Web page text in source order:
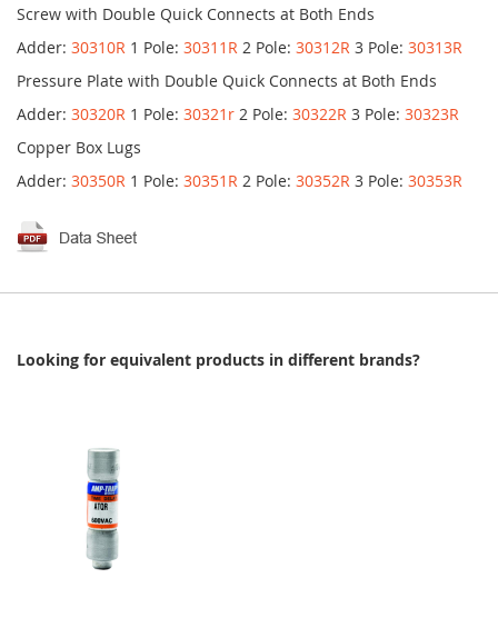
Screw with Double Quick Connects at Both Ends
Adder: 30310R 1 Pole: 30311R 2 Pole: 30312R 3 Pole: 30313R
Pressure Plate with Double Quick Connects at Both Ends
Adder: 30320R 1 Pole: 30321r 2 Pole: 30322R 3 Pole: 30323R
Copper Box Lugs
Adder: 30350R 1 Pole: 30351R 2 Pole: 30352R 3 Pole: 30353R
Looking for equivalent products in different brands?